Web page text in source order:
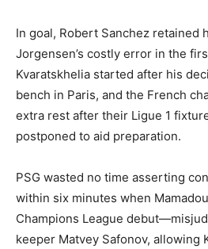
In goal, Robert Sanchez retained
Jorgensen’s costly error in the
Kvaratskhelia started after his
bench in Paris, and the French
extra rest after their Ligue 1
postponed to aid preparation.
PSG wasted no time asserting
within six minutes when
Champions League
keeper Matvey Safonov, allowing